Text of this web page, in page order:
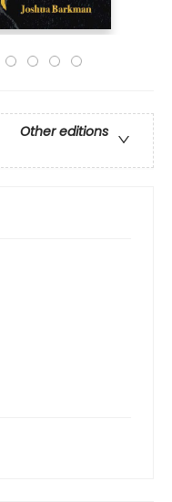
Other editions